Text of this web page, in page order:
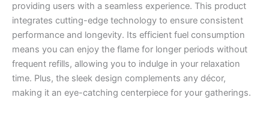
providing users with a seamless experience. This product
integrates cutting-edge technology to ensure consistent
performance and longevity. Its efficient fuel consumption
means you can enjoy the flame for longer periods without
frequent refills, allowing you to indulge in your relaxation
time. Plus, the sleek design complements any décor,
making it an eye-catching centerpiece for your gatherings.